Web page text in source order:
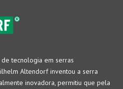
tecnologia em serras
Altendorf inventou a serra
inovadora, permitiu que pela